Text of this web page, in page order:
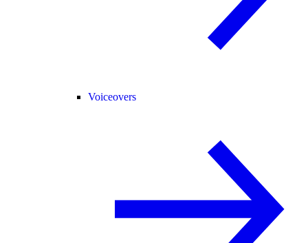
Voiceovers